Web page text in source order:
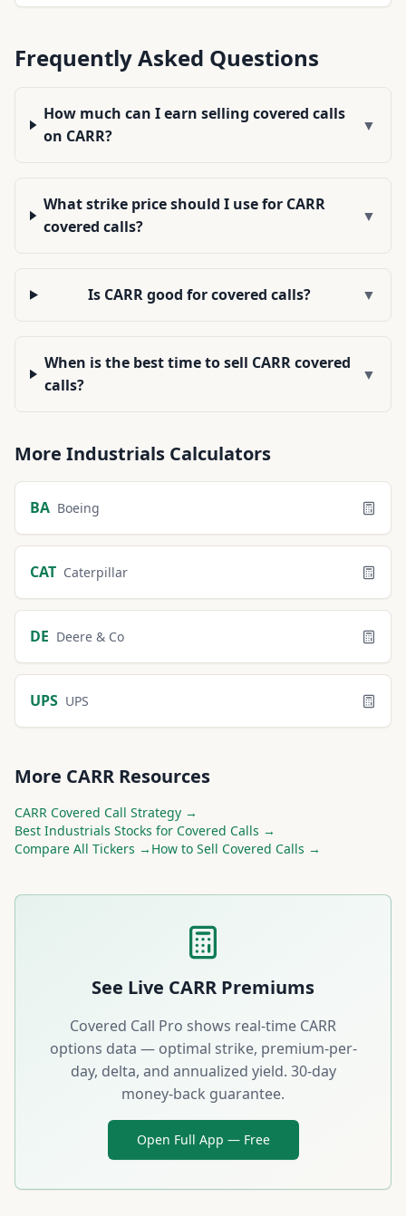
Frequently Asked Questions
How much can I earn selling covered calls
on CARR?
▼
What strike price should I use for CARR
covered calls?
▼
Is CARR good for covered calls? ▼
When is the best time to sell CARR covered
calls?
▼
More Industrials Calculators
BA Boeing
CAT Caterpillar
DE Deere & Co
UPS UPS
More CARR Resources
CARR Covered Call Strategy →
Best Industrials Stocks for Covered Calls →
Compare All Tickers → How to Sell Covered Calls →
See Live CARR Premiums
Covered Call Pro shows real-time CARR
options data — optimal strike, premium-per-
day, delta, and annualized yield. 30-day
money-back guarantee.
Open Full App — Free